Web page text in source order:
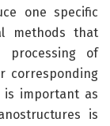
one specific
methods that
processing of
corresponding
is important as
is